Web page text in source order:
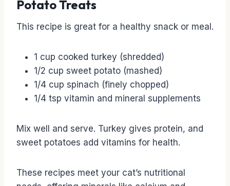
Potato Treats
This recipe is great for a healthy snack or meal.
1 cup cooked turkey (shredded)
1/2 cup sweet potato (mashed)
1/4 cup spinach (finely chopped)
1/4 tsp vitamin and mineral supplements
Mix well and serve. Turkey gives protein, and
sweet potatoes add vitamins for health.
These recipes meet your cat’s nutritional